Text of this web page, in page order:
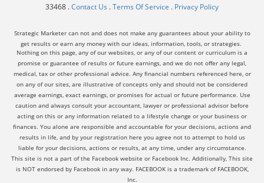
33468 .Contact Us .Terms Of Service . Privacy Policy
Strategic Marketer can not and does not make any guarantees about your ability to
get results or earn any money with our ideas, information, tools, or strategies.
Nothing on this page, any of our websites, or any of our content or curriculum is a
promise or guarantee of results or future earnings, and we do not offer any legal,
medical, tax or other professional advice. Any financial numbers referenced here, or
on any of our sites, are illustrative of concepts only and should not be considered
average earnings, exact earnings, or promises for actual or future performance. Use
caution and always consult your accountant, lawyer or professional advisor before
acting on this or any information related to a lifestyle change or your business or
finances. You alone are responsible and accountable for your decisions, actions and
results in life, and by your registration here you agree not to attempt to hold us
liable for your decisions, actions or results, at any time, under any circumstance.
This site is not a part of the Facebook website or Facebook Inc. Additionally, This site
is NOT endorsed by Facebook in any way. FACEBOOK is a trademark of FACEBOOK,
Inc.